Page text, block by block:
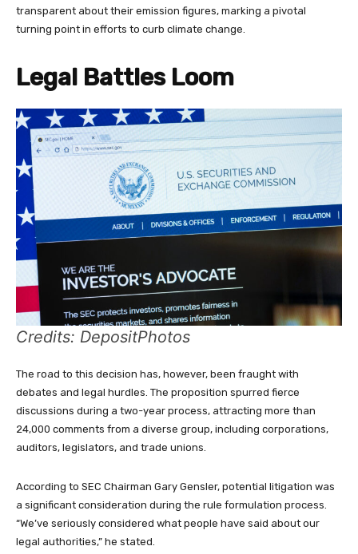
transparent about their emission figures, marking a pivotal
turning point in efforts to curb climate change.
Legal Battles Loom
Credits: DepositPhotos
The road to this decision has, however, been fraught with
debates and legal hurdles. The proposition spurred fierce
discussions during a two-year process, attracting more than
24,000 comments from a diverse group, including corporations,
auditors, legislators, and trade unions.
According to SEC Chairman Gary Gensler, potential litigation was
a significant consideration during the rule formulation process.
“We’ve seriously considered what people have said about our
legal authorities,” he stated.